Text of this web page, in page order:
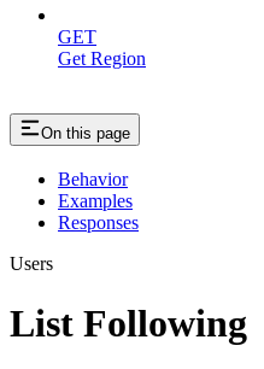
GET
Get Region
On this page
Behavior
Examples
Responses
Users
List Following